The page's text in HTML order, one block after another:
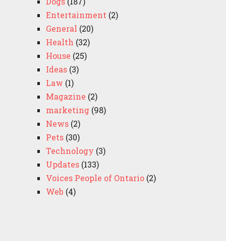
Entertainment (2)
General (20)
Health (32)
House (25)
Ideas(3)
Law (1)
Magazine (2)
marketing(98)
News(2)
Pets(30)
Technology (3)
Updates(133)
Voices People of Ontario(2)
Web (4)